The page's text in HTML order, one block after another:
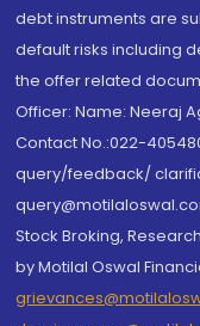
debt instruments are
default risks including
the offer related
Officer: Name: Neeraj
Contact No.:022-
query/feedback/
Stock Broking,
by Motilal Oswal